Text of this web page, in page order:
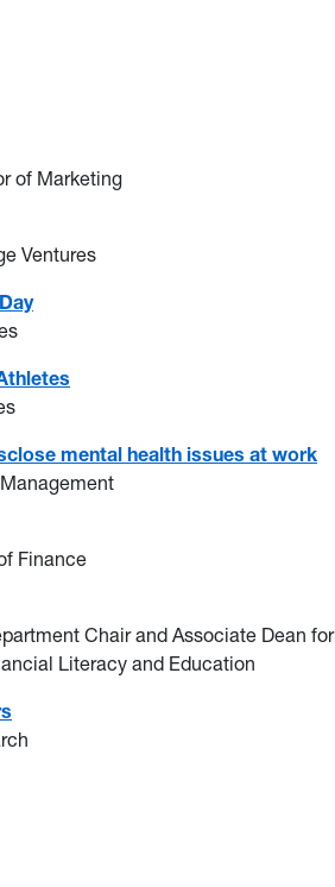
of Marketing
Ventures
mental health issues at work
Finance
Chair and Associate Dean for
Literacy and Education